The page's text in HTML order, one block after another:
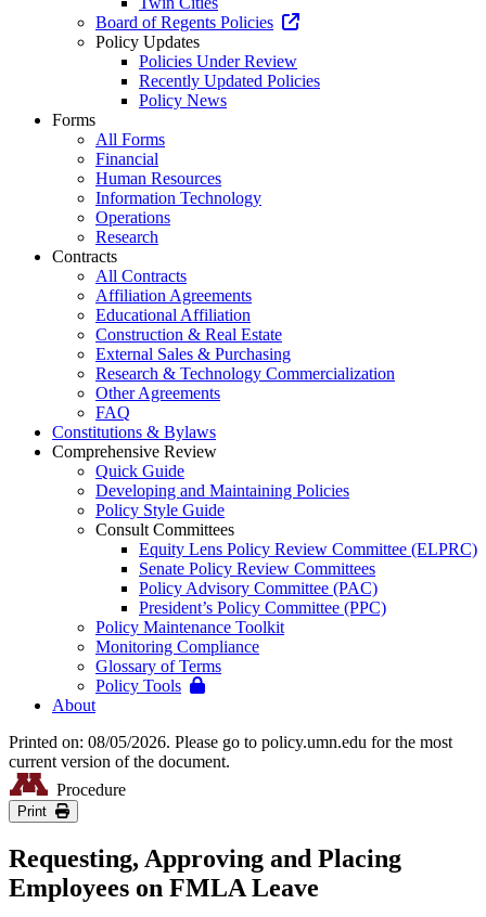
Board of Regents Policies
Policy Updates
Policies Under Review
Recently Updated Policies
Policy News
Forms
All Forms
Financial
Human Resources
Information Technology
Operations
Research
Contracts
All Contracts
Affiliation Agreements
Educational Affiliation
Construction & Real Estate
External Sales & Purchasing
Research & Technology Commercialization
Other Agreements
FAQ
Constitutions & Bylaws
Comprehensive Review
Quick Guide
Developing and Maintaining Policies
Policy Style Guide
Consult Committees
Equity Lens Policy Review Committee (ELPRC)
Senate Policy Review Committees
Policy Advisory Committee (PAC)
President’s Policy Committee (PPC)
Policy Maintenance Toolkit
Monitoring Compliance
Glossary of Terms
Policy Tools
About
Printed on: 08/05/2026. Please go to policy.umn.edu for the most
current version of the document.
Procedure
Print
Requesting, Approving and Placing
Employees on FMLA Leave